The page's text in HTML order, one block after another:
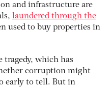
and infrastructure are
laundered through the
used to buy properties in
tragedy, which has
corruption might
early to tell. But in